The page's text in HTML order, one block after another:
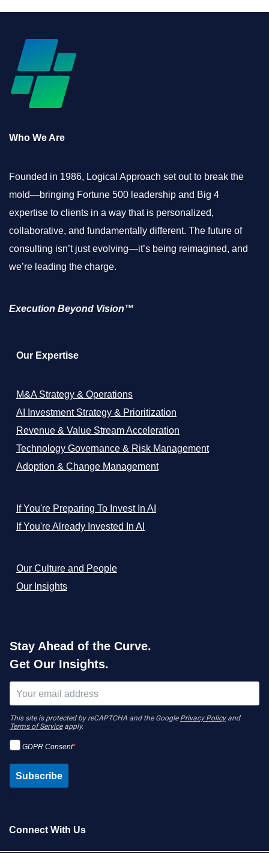
Who We Are
Founded in 1986, Logical Approach set out to break the
mold—bringing Fortune 500 leadership and Big 4
expertise to clients in a way that is personalized,
collaborative, and fundamentally different. The future of
consulting isn’t just evolving—it’s being reimagined, and
we’re leading the charge.
Execution Beyond Vision™
Our Expertise
M&A Strategy & Operations
AI Investment Strategy & Prioritization
Revenue & Value Stream Acceleration
Technology Governance & Risk Management
Adoption & Change Management
If You're Preparing To Invest In AI
If You're Already Invested In AI
Our Culture and People
Our Insights
Stay Ahead of the Curve.
Get Our Insights.
This site is protected by reCAPTCHA and the Google Privacy Policyand
Terms of Serviceapply.
GDPR Consent
Subscribe
Connect With Us